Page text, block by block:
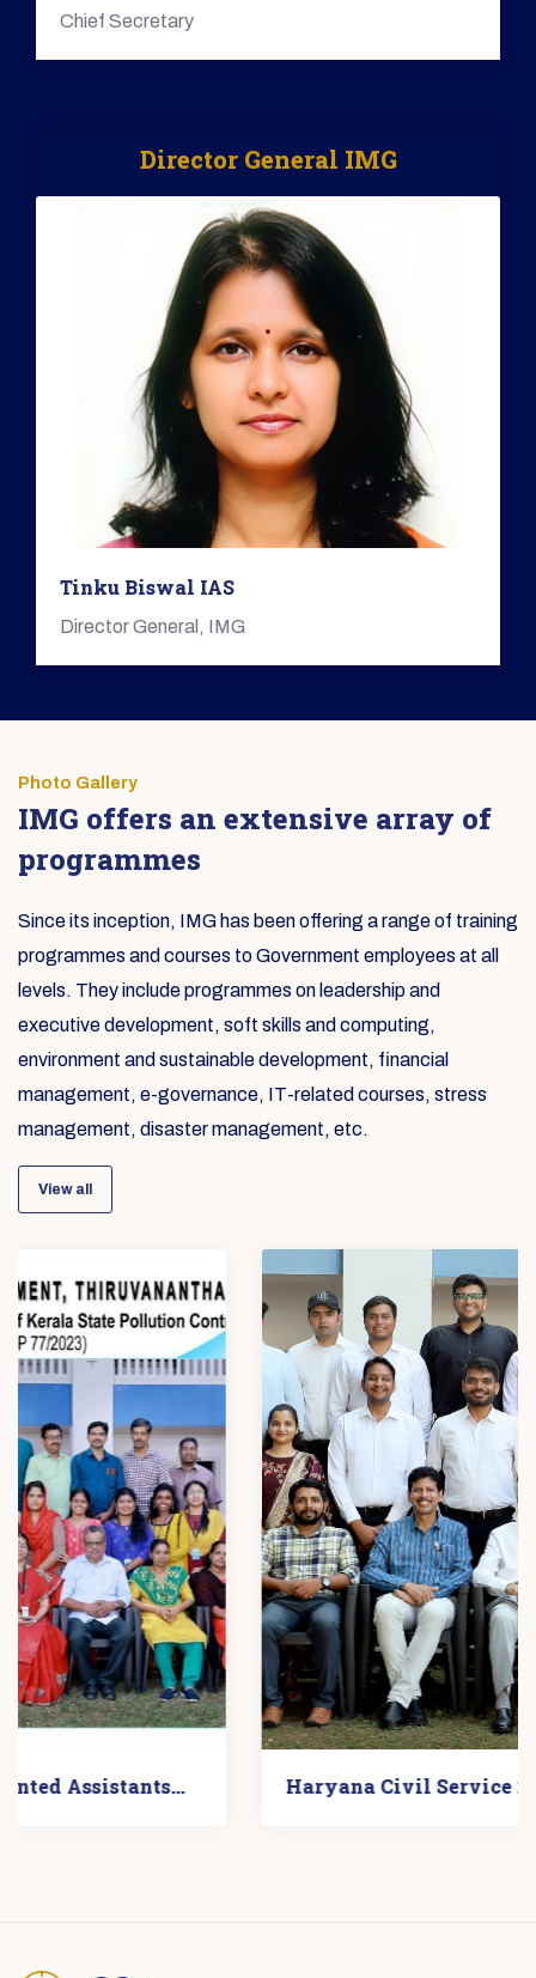
Chief Secretary
Director General IMG
Tinku Biswal IAS
Director General, IMG
Photo Gallery
IMG offers an extensive array of
programmes
Since its inception, IMG has been offering a range of training
programmes and courses to Government employees at all
levels. They include programmes on leadership and
executive development, soft skills and computing,
environment and sustainable development, financial
management, e-governance, IT-related courses, stress
management, disaster management, etc.
View all
Haryana Civil Service 2023 Photos